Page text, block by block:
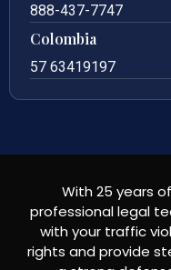
888-437-7747
Colombia
57 63419197
With 25 years
professional legal
with your traffic
rights and provide